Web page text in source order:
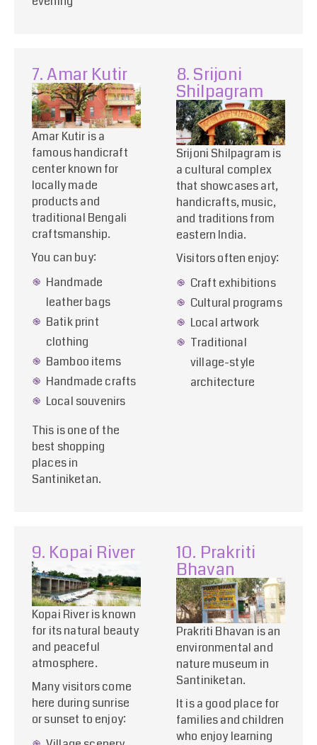
7. Amar Kutir
Amar Kutir is a
famous handicraft
center known for
locally made
products and
traditional Bengali
craftsmanship.
You can buy:
Handmade
leather bags
Batik print
clothing
Bamboo items
Handmade crafts
Local souvenirs
This is one of the
best shopping
places in
Santiniketan.
8. Srijoni
Shilpagram
Srijoni Shilpagram is
a cultural complex
that showcases art,
handicrafts, music,
and traditions from
eastern India.
Visitors often enjoy:
Craft exhibitions
Cultural programs
Local artwork
Traditional
village-style
architecture
9. Kopai River
Kopai River is known
for its natural beauty
and peaceful
atmosphere.
Many visitors come
here during sunrise
or sunset to enjoy:
10. Prakriti
Bhavan
Prakriti Bhavan is an
environmental and
nature museum in
Santiniketan.
It is a good place for
families and children
who enjoy learning